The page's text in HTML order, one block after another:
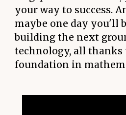
your way to success.
maybe one day you'll
building the next
technology, all
foundation in